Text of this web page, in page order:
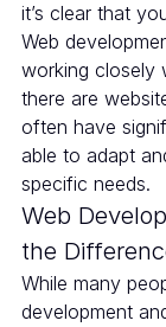
it’s clear that
Web
working closely
there are
often have
able to adapt
specific needs.
Web
the
While many
development